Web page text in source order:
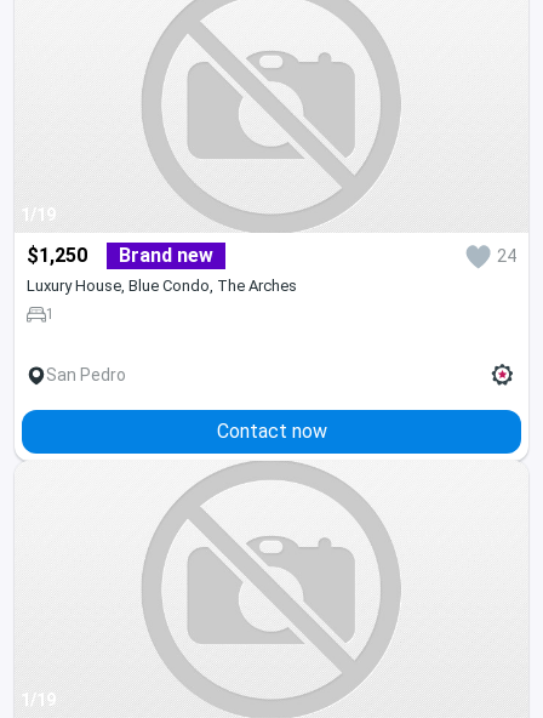
1/19
$1,250 Brand new 24
Luxury House, Blue Condo, The Arches
1
San Pedro
Contact now
1/19